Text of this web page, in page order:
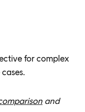
for complex
and